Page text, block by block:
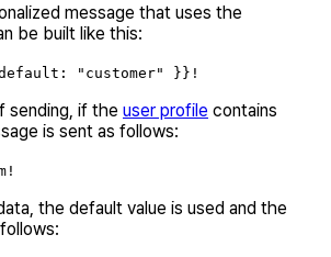
message that uses the
be built like this:
"customer" }}!
sending, if the user profile contains
is sent as follows:
the default value is used and the